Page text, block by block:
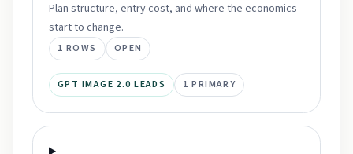
Plan structure, entry cost, and where the economics
start to change.
1 ROWS OPEN
GPT IMAGE 2.0 LEADS 1 PRIMARY